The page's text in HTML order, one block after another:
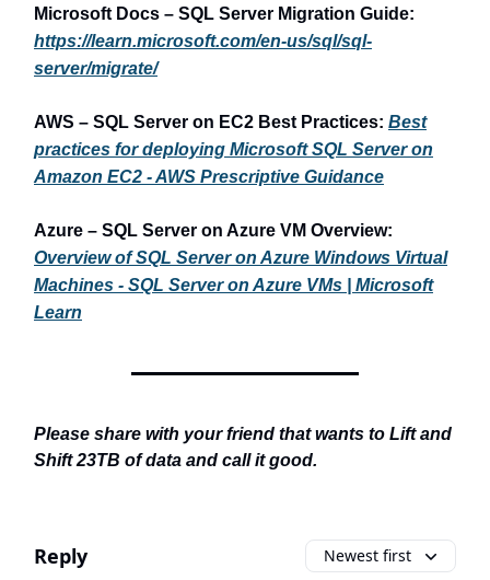
Microsoft Docs – SQL Server Migration Guide:
https://learn.microsoft.com/en-us/sql/sql-
server/migrate/
AWS – SQL Server on EC2 Best Practices: Best
practices for deploying Microsoft SQL Server on
Amazon EC2 - AWS Prescriptive Guidance
Azure – SQL Server on Azure VM Overview:
Overview of SQL Server on Azure Windows Virtual
Machines - SQL Server on Azure VMs | Microsoft
Learn
Please share with your friend that wants to Lift and
Shift 23TB of data and call it good.
Reply Newest first